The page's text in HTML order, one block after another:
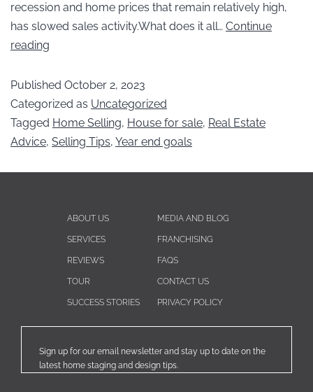
recession and home prices that remain relatively high,
has slowed sales activity.What does it all… Continue
reading
Published October 2, 2023
Categorized as Uncategorized
Tagged Home Selling, House for sale, Real Estate
Advice, Selling Tips, Year end goals
ABOUT US
SERVICES
REVIEWS
TOUR
SUCCESS STORIES
MEDIA AND BLOG
FRANCHISING
FAQS
CONTACT US
PRIVACY POLICY
Sign up for our email newsletter and stay up to date on the
latest home staging and design tips.